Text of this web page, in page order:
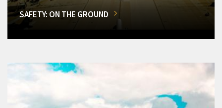
SAFETY: ON THE GROUND